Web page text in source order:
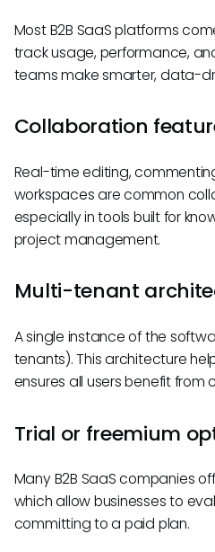
Most B2B SaaS platforms
track usage, performance,
teams make smarter, data-
Collaboration
Real-time editing,
workspaces are common
especially in tools built for
project management.
Multi-tenant
A single instance of the
tenants). This architecture
ensures all users benefit from
Trial or freemium
Many B2B SaaS companies
which allow businesses to
committing to a paid plan.